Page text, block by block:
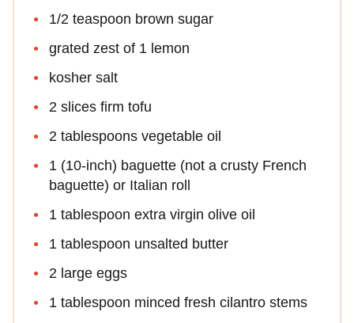
1/2 teaspoon brown sugar
grated zest of 1 lemon
kosher salt
2 slices firm tofu
2 tablespoons vegetable oil
1 (10-inch) baguette (not a crusty French
baguette) or Italian roll
1 tablespoon extra virgin olive oil
1 tablespoon unsalted butter
2 large eggs
1 tablespoon minced fresh cilantro stems